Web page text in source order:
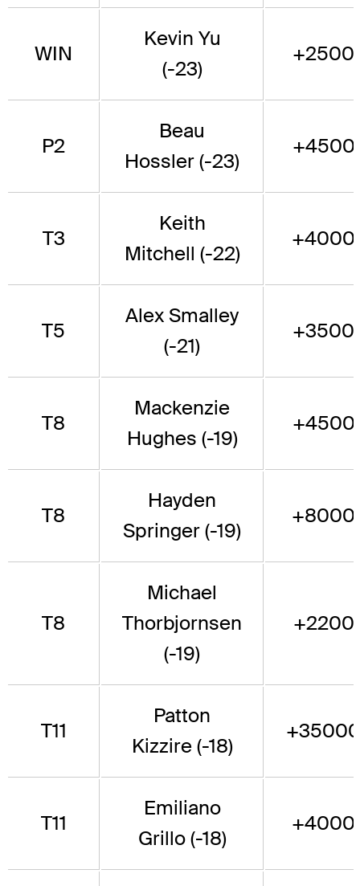
WIN
Kevin Yu
(-23)
+2500
P2
Beau
Hossler (-23)
+4500
T3
Keith
Mitchell (-22)
+4000
T5
Alex Smalley
(-21)
+3500
T8
Mackenzie
Hughes (-19)
+4500
T8
Hayden
Springer (-19)
+8000
T8
Michael
Thorbjornsen
(-19)
+2200
T11
Patton
Kizzire (-18)
+35000
T11
Emiliano
Grillo (-18)
+4000